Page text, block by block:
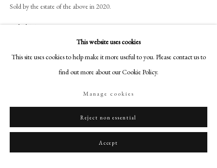
Instagram
This website uses cookies
This site uses cookies to help make it more useful to you. Please contact us to
find out more about our Cookie Policy.
Manage cookies
Reject non essential
Accept
Sold by the estate of the above in 2020.
Exhibitions
Roger Fry Memorial Exhibition, Bristol Art Gallery, 1935.